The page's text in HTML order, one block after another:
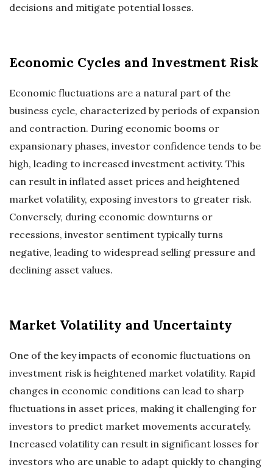
decisions and mitigate potential losses.
Economic Cycles and Investment Risk
Economic fluctuations are a natural part of the
business cycle, characterized by periods of expansion
and contraction. During economic booms or
expansionary phases, investor confidence tends to be
high, leading to increased investment activity. This
can result in inflated asset prices and heightened
market volatility, exposing investors to greater risk.
Conversely, during economic downturns or
recessions, investor sentiment typically turns
negative, leading to widespread selling pressure and
declining asset values.
Market Volatility and Uncertainty
One of the key impacts of economic fluctuations on
investment risk is heightened market volatility. Rapid
changes in economic conditions can lead to sharp
fluctuations in asset prices, making it challenging for
investors to predict market movements accurately.
Increased volatility can result in significant losses for
investors who are unable to adapt quickly to changing